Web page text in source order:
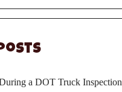
a DOT Truck Inspection